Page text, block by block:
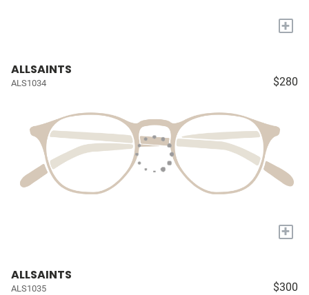
+
ALLSAINTS
ALS1034 $280
+
ALLSAINTS
ALS1035 $300